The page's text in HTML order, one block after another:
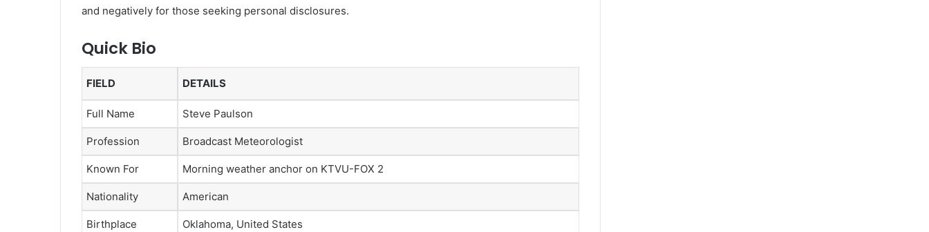
and negatively for those seeking personal disclosures.
Quick Bio
FIELD DETAILS
Full Name Steve Paulson
Profession Broadcast Meteorologist
Known For Morning weather anchor on KTVU-FOX 2
Nationality American
Birthplace Oklahoma, United States